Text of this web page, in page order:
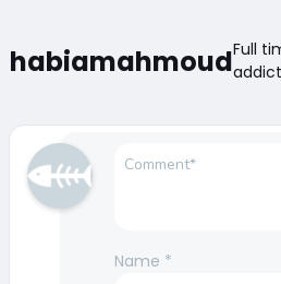
habiamahmoudFull
Name *